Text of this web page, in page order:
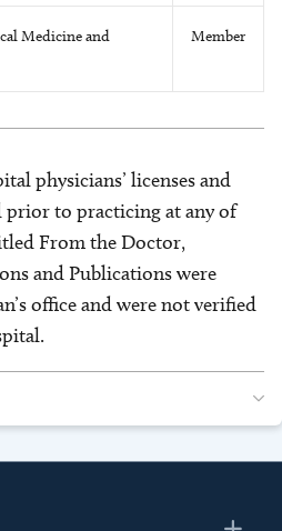
Medicine and
Member
physicians’ licenses and
prior to practicing at any of
From the Doctor,
and Publications were
office and were not verified